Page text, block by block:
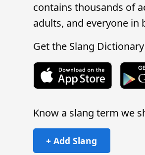
contains thousands of
adults, and everyone in
Get the Slang
Know a slang term we
+ Add Slang